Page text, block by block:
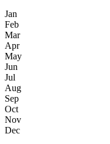
Jan
Feb
Mar
Apr
May
Jun
Jul
Aug
Sep
Oct
Nov
Dec